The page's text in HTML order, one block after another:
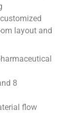
layout and
8
flow